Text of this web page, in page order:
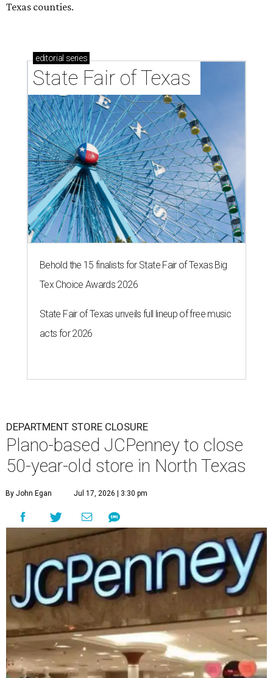
Texas counties.
editorial series
State Fair of Texas
Behold the 15 finalists for State Fair of Texas Big
Tex Choice Awards 2026
State Fair of Texas unveils full lineup of free music
acts for 2026
DEPARTMENT STORE CLOSURE
Plano-based JCPenney to close
50-year-old store in North Texas
By John Egan Jul 17, 2026 | 3:30 pm